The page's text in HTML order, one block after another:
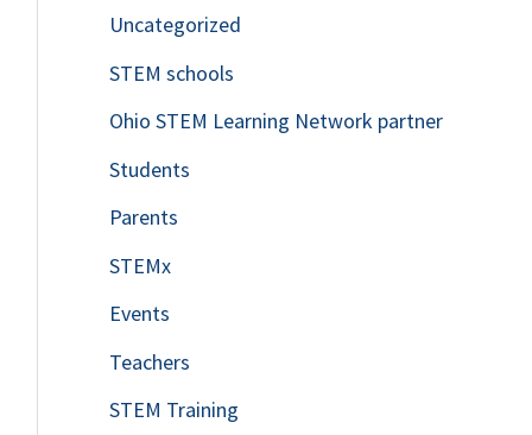
Uncategorized
STEM schools
Ohio STEM Learning Network partner
Students
Parents
STEMx
Events
Teachers
STEM Training